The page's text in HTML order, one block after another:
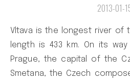
2013-01-
Vltava is the longest river of the Czech Republic, its
length is 433 km. On its
Prague, the capital of the
Smetana, the Czech